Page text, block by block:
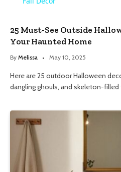
25 Must-See Outside
Your Haunted Home
By Melissa May 10, 2025
Here are 25 outdoor Halloween
dangling ghouls, and skeleton-filled